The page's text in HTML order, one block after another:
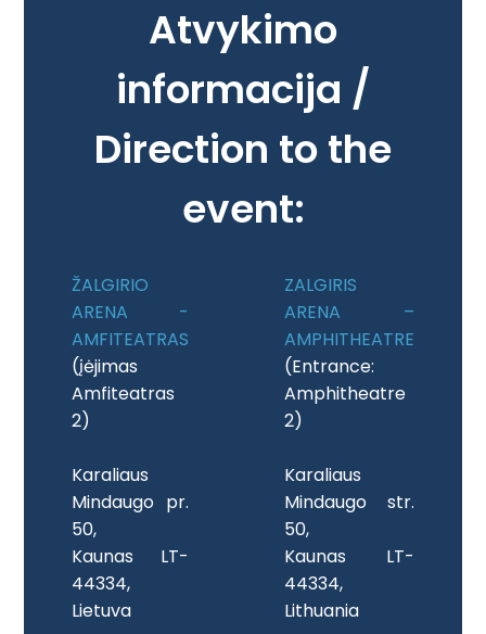
Atvykimo
informacija /
Direction to the
event:
ŽALGIRIO
ARENA -
AMFITEATRAS
(įėjimas
Amfiteatras
2)
Karaliaus
Mindaugo pr.
50,
Kaunas LT-
44334,
Lietuva
ZALGIRIS
ARENA –
AMPHITHEATRE
(Entrance:
Amphitheatre
2)
Karaliaus
Mindaugo str.
50,
Kaunas LT-
44334,
Lithuania